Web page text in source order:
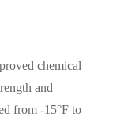
chemical
and
from -15°F to